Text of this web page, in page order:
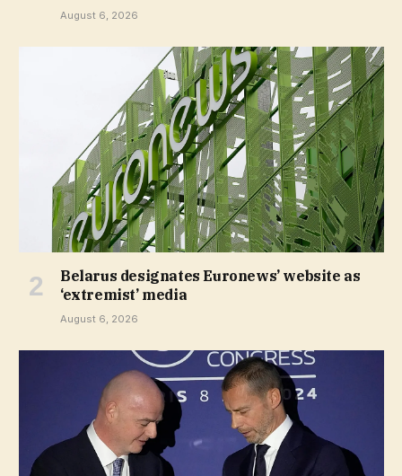
August 6, 2026
Belarus designates Euronews’ website as
‘extremist’ media
August 6, 2026